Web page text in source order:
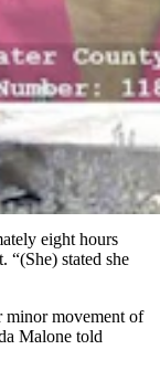
a “very large”
adjacent kitchen,
on the right side
purple bruising.
eight hours
“(She) stated she
minor movement of
Malone told